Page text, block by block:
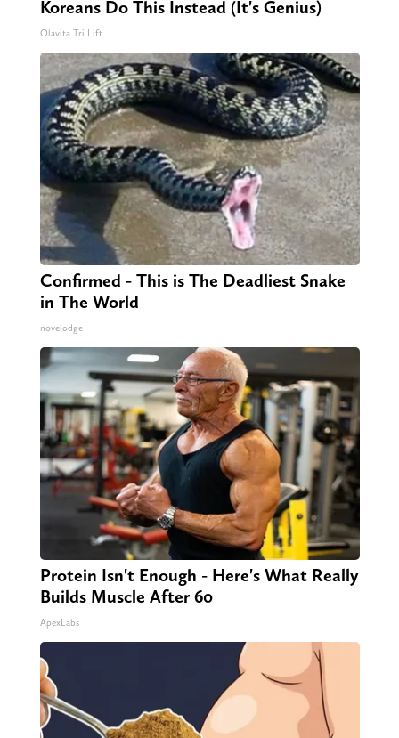
Koreans Do This Instead (It's Genius)
Olavita Tri Lift
Confirmed - This is The Deadliest Snake
in The World
novelodge
Protein Isn't Enough - Here's What Really
Builds Muscle After 60
ApexLabs